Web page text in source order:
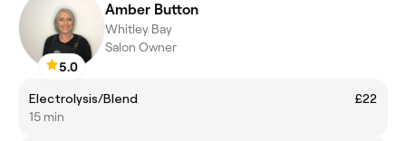
5.0
Amber Button
Whitley Bay
Salon Owner
Electrolysis/Blend
£22
15 min